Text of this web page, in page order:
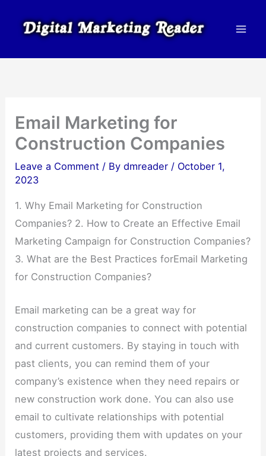
Email Marketing for
Construction Companies
Leave a Comment / Bydmreader / October 1,
2023
1. Why Email Marketing for Construction
Companies? 2. How to Create an Effective Email
Marketing Campaign for Construction Companies?
3. What are the Best Practices forEmail Marketing
for Construction Companies?
Email marketing can be a great way for
construction companies to connect with potential
and current customers. By staying in touch with
past clients, you can remind them of your
company’s existence when they need repairs or
new construction work done. You can also use
email to cultivate relationships with potential
customers, providing them with updates on your
latest projects and services.